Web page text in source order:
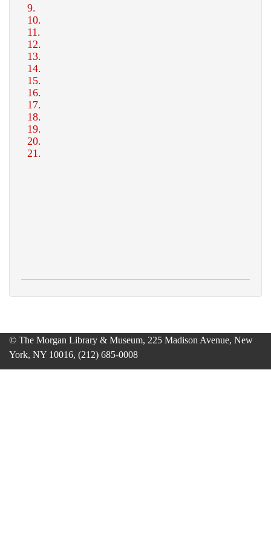
© The Morgan Library & Museum, 225 Madison Avenue, New
York, NY 10016, (212) 685-0008